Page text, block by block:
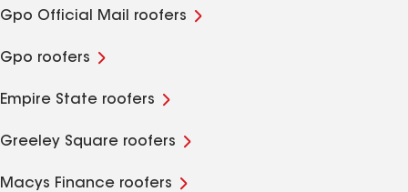
Gpo Official Mail roofers
Gpo roofers
Empire State roofers
Greeley Square roofers
Macys Finance roofers